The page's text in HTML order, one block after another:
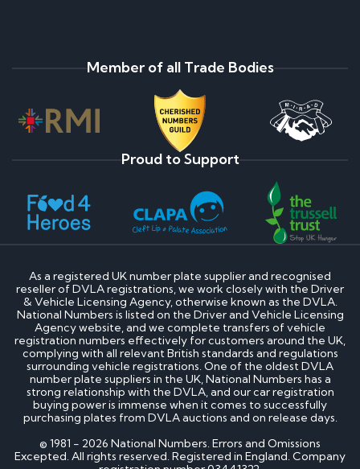
Member of all Trade Bodies
Proud to Support
As a registered UK number plate supplier and recognised
reseller of DVLA registrations, we work closely with the Driver
& Vehicle Licensing Agency, otherwise known as the DVLA.
National Numbers is listed on the Driver and Vehicle Licensing
Agency website, and we complete transfers of vehicle
registration numbers effectively for customers around the UK,
complying with all relevant British standards and regulations
surrounding vehicle registrations. One of the oldest DVLA
number plate suppliers in the UK, National Numbers has a
strong relationship with the DVLA, and our car registration
buying power is immense when it comes to successfully
purchasing plates from DVLA auctions and on release days.
© 1981 - 2026 National Numbers. Errors and Omissions
Excepted. All rights reserved. Registered in England. Company